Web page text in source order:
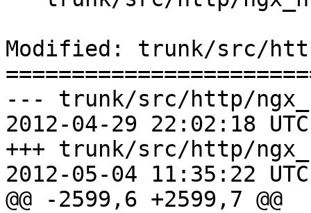
Modified: trunk/src/
--- trunk/src/http/
2012-04-29 22:02:18
+++ trunk/src/http/
2012-05-04 11:35:22
@@ -2599,6 +2599,7 @@